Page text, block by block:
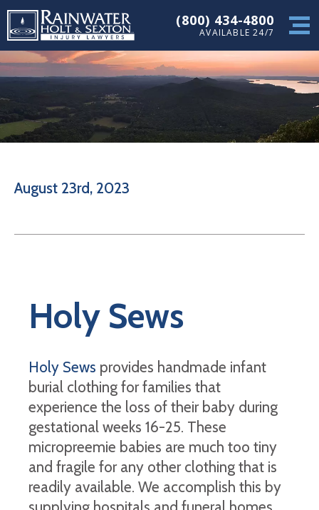
(800) 434-4800
AVAILABLE 24/7
August 23rd, 2023
Holy Sews
Holy Sews provides handmade infant
burial clothing for families that
experience the loss of their baby during
gestational weeks 16-25. These
micropreemie babies are much too tiny
and fragile for any other clothing that is
readily available. We accomplish this by